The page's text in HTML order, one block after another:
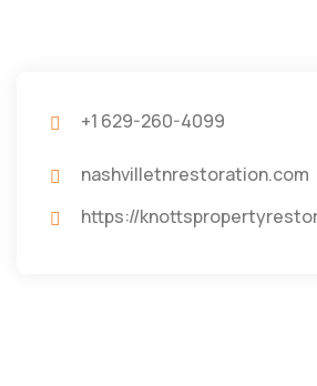
+1 629-260-4099
nashvilletnrestoration.com
https://